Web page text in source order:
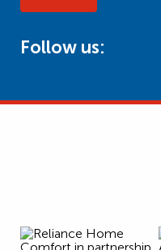
Follow us: